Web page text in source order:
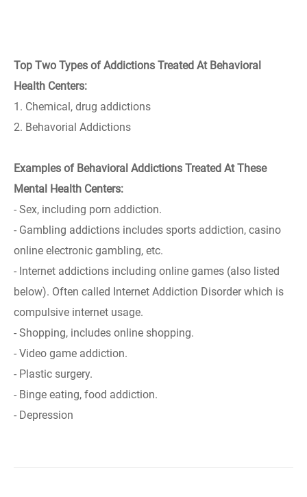
Top Two Types of Addictions Treated At Behavioral
Health Centers:
1. Chemical, drug addictions
2. Behavorial Addictions
Examples of Behavioral Addictions Treated At These
Mental Health Centers:
- Sex, including porn addiction.
- Gambling addictions includes sports addiction, casino
online electronic gambling, etc.
- Internet addictions including online games (also listed
below). Often called Internet Addiction Disorder which is
compulsive internet usage.
- Shopping, includes online shopping.
- Video game addiction.
- Plastic surgery.
- Binge eating, food addiction.
- Depression